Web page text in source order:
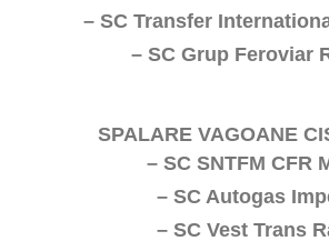
– SC Transfer
– SC Grup Feroviar
SPALARE VAGOANE
– SC SNTFM CFR
– SC Autogas
– SC Vest Trans